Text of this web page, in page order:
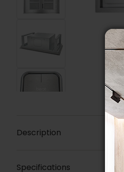
Description
Specifications